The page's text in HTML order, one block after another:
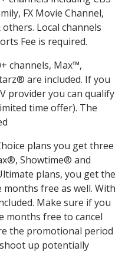
FX Movie Channel,
Local channels
Fee is required.
channels, Max™,
are included. If you
provider you can qualify
time offer). The
plans you get three
Showtime® and
plans, you get the
free as well. With
Make sure if you
months free to cancel
the promotional period
up potentially